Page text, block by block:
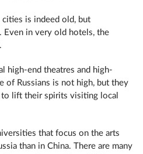
is indeed old, but
Even in very old hotels, the
high-end theatres and high-
of Russians is not high, but they
lift their spirits visiting local
that focus on the arts
than in China. There are many